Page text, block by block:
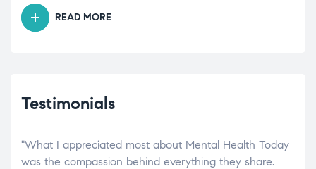
READ MORE
Testimonials
"What I appreciated most about Mental Health Today
was the compassion behind everything they share.